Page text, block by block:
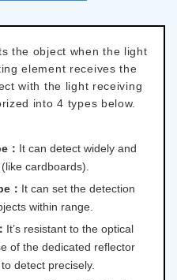
the object when the light
element receives the
with the light receiving
into 4 types below.
： It can detect widely and
cardboards).
： It can set the detection
within range.
It’s resistant to the optical
of the dedicated reflector
detect precisely.